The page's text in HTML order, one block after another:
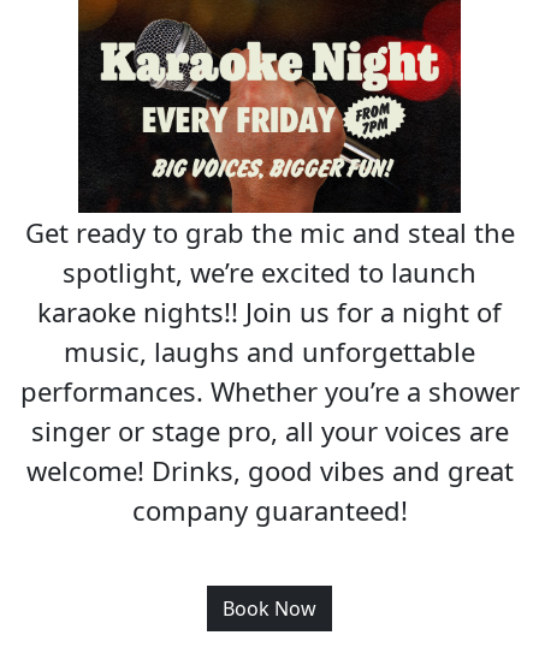
Get ready to grab the mic and steal the
spotlight, we’re excited to launch
karaoke nights!! Join us for a night of
music, laughs and unforgettable
performances. Whether you’re a shower
singer or stage pro, all your voices are
welcome! Drinks, good vibes and great
company guaranteed!
Book Now